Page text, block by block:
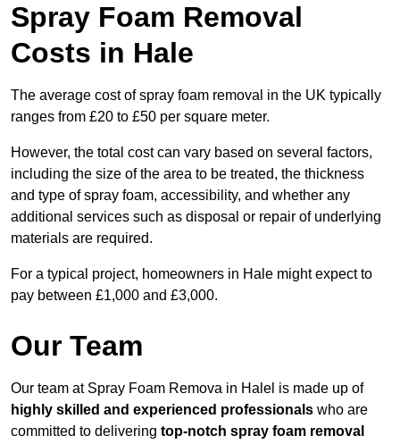
Spray Foam Removal
Costs in Hale
The average cost of spray foam removal in the UK typically
ranges from £20 to £50 per square meter.
However, the total cost can vary based on several factors,
including the size of the area to be treated, the thickness
and type of spray foam, accessibility, and whether any
additional services such as disposal or repair of underlying
materials are required.
For a typical project, homeowners in Hale might expect to
pay between £1,000 and £3,000.
Our Team
Our team at Spray Foam Remova in Halel is made up of
highly skilled and experienced professionals who are
committed to delivering top-notch spray foam removal